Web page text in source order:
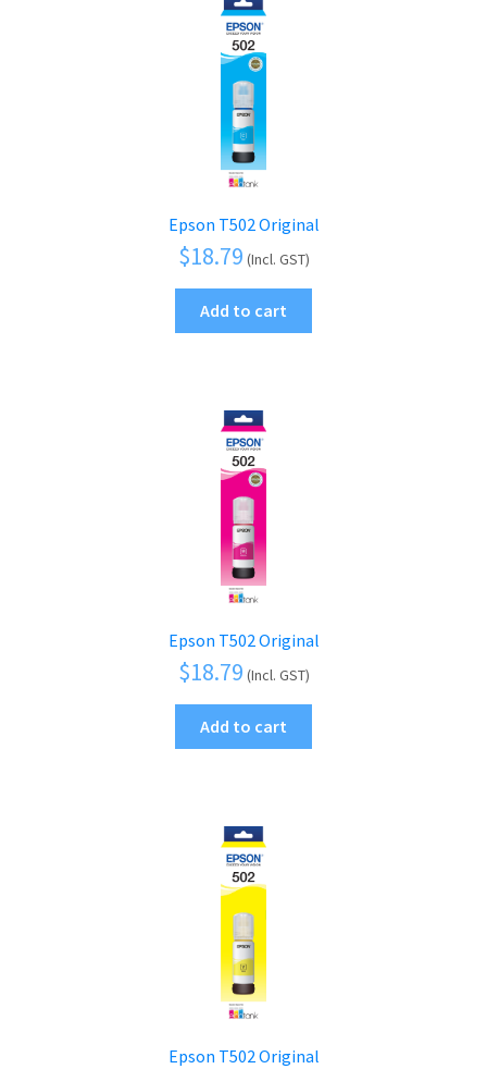
Epson T502 Original
$18.79 (Incl. GST)
Add to cart
Epson T502 Original
$18.79 (Incl. GST)
Add to cart
Epson T502 Original